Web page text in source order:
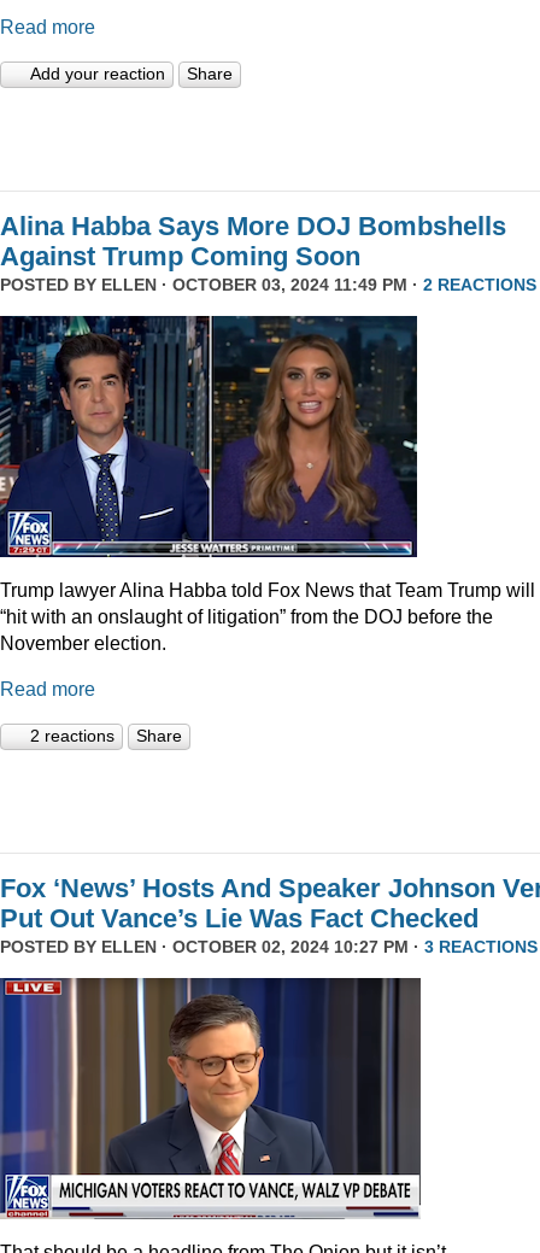
Read more
Add your reaction Share
Alina Habba Says More DOJ Bombshells
Against Trump Coming Soon
POSTED BY ELLEN · OCTOBER 03, 2024 11:49 PM · 2 REACTIONS
Trump lawyer Alina Habba told Fox News that Team Trump will
“hit with an onslaught of litigation” from the DOJ before the
November election.
Read more
2 reactions Share
Fox ‘News’ Hosts And Speaker Johnson
Put Out Vance’s Lie Was Fact Checked
POSTED BY ELLEN · OCTOBER 02, 2024 10:27 PM · 3 REACTIONS